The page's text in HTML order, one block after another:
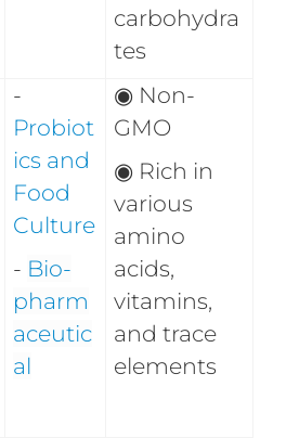
carbohydra
tes
-
Probiot
ics and
Food
Culture
- Bio-
pharm
aceutic
al
◉ Non-
GMO
◉ Rich in
various
amino
acids,
vitamins,
and trace
elements